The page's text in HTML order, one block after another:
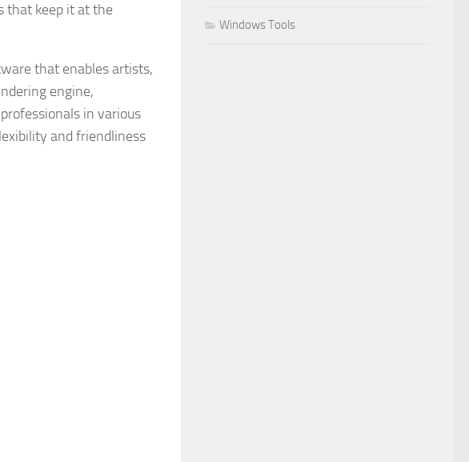
that keep it at the
that enables artists,
engine,
in various
and friendliness
Windows Tools